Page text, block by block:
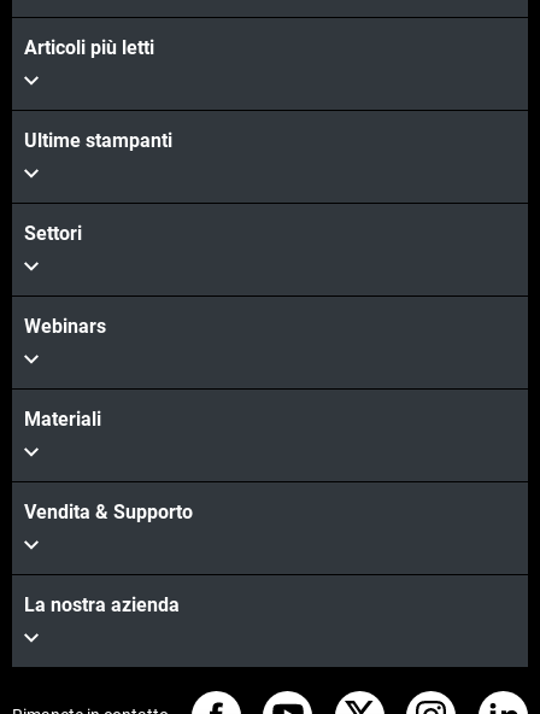
Scopri di più
Scopri di più
Articoli più letti
Ultime stampanti
Settori
Webinars
Materiali
Vendita & Supporto
La nostra azienda